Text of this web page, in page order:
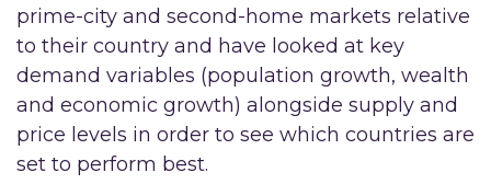
prime-city and second-home markets relative
to their country and have looked at key
demand variables (population growth, wealth
and economic growth) alongside supply and
price levels in order to see which countries are
set to perform best.